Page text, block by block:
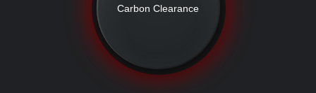
Carbon Clearance